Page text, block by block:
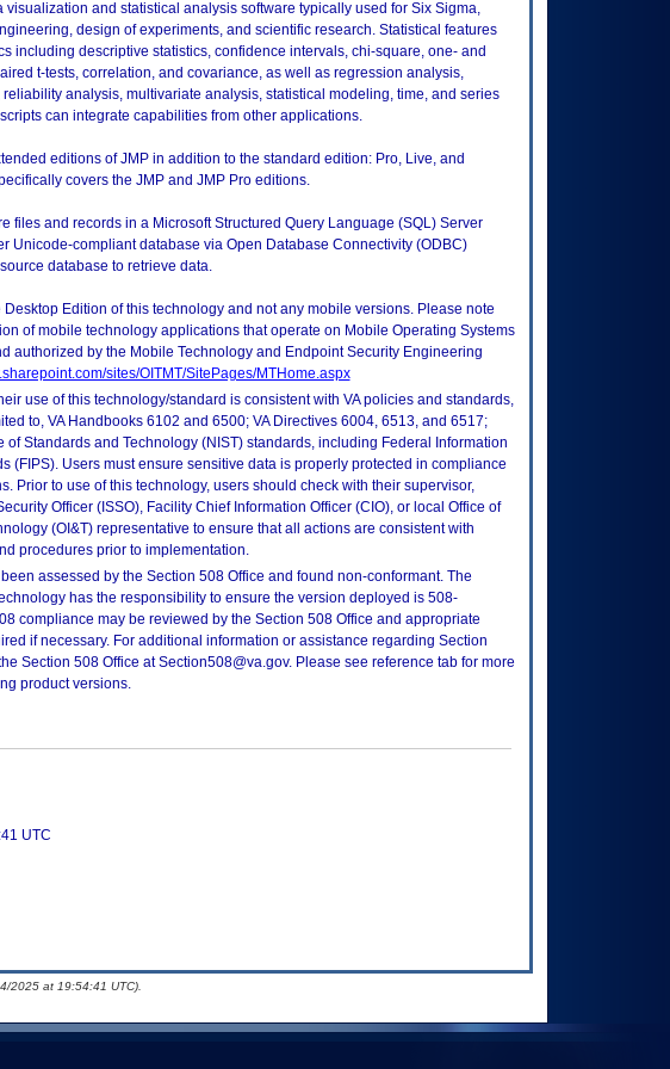
visualization and statistical analysis software typically used for Six Sigma,
design of experiments, and scientific research. Statistical features
including descriptive statistics, confidence intervals, chi-square, one- and
t-tests, correlation, and covariance, as well as regression analysis,
analysis, multivariate analysis, statistical modeling, time, and series
can integrate capabilities from other applications.
editions of JMP in addition to the standard edition: Pro, Live, and
covers the JMP and JMP Pro editions.
files and records in a Microsoft Structured Query Language (SQL) Server
Unicode-compliant database via Open Database Connectivity (ODBC)
database to retrieve data.
Desktop Edition of this technology and not any mobile versions. Please note
of mobile technology applications that operate on Mobile Operating Systems
authorized by the Mobile Technology and Endpoint Security Engineering
sites/OITMT/SitePages/MTHome.aspx
use of this technology/standard is consistent with VA policies and standards,
to, VA Handbooks 6102 and 6500; VA Directives 6004, 6513, and 6517;
of Standards and Technology (NIST) standards, including Federal Information
(FIPS). Users must ensure sensitive data is properly protected in compliance
Prior to use of this technology, users should check with their supervisor,
Officer (ISSO), Facility Chief Information Officer (CIO), or local Office of
(OI&T) representative to ensure that all actions are consistent with
procedures prior to implementation.
assessed by the Section 508 Office and found non-conformant. The
has the responsibility to ensure the version deployed is 508-
compliance may be reviewed by the Section 508 Office and appropriate
if necessary. For additional information or assistance regarding Section
Section 508 Office at Section508@va.gov. Please see reference tab for more
product versions.
UTC
2025 at 19:54:41 UTC).